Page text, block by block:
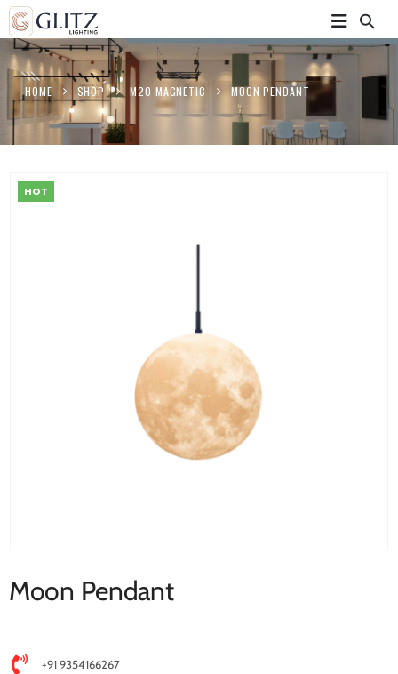
HOME SHOP M20 MAGNETIC MOON PENDANT
HOT
Moon Pendant
+91 9354166267